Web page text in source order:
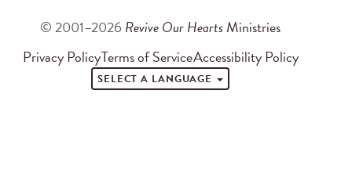
© 2001–2026 Revive Our Hearts Ministries
Privacy PolicyTerms of ServiceAccessibility Policy
SELECT A LANGUAGE